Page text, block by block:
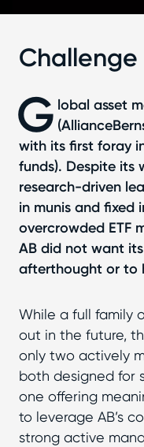
Challenge
G lobal asset
with its first foray
funds). Despite its
research-driven
in munis and fixed
overcrowded ETF
AB did not want
afterthought or to
While a full family
out in the future,
only two actively
both designed for
one offering
to leverage AB’s
strong active